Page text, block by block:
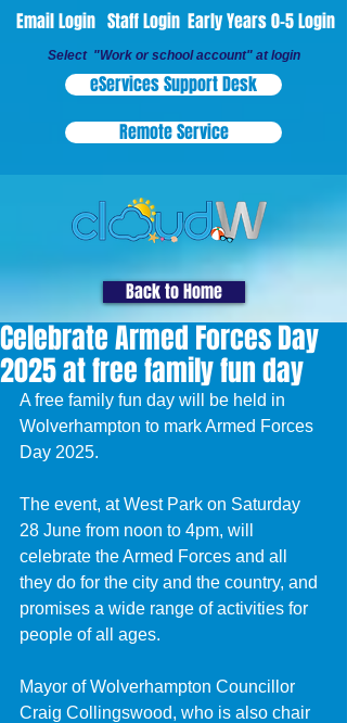
Email Login Staff Login Early Years 0-5 Login
Select "Work or school account" at login
eServices Support Desk
Remote Service
Back to Home
Celebrate Armed Forces Day
2025 at free family fun day
A free family fun day will be held in
Wolverhampton to mark Armed Forces
Day 2025.
The event, at West Park on Saturday
28 June from noon to 4pm, will
celebrate the Armed Forces and all
they do for the city and the country, and
promises a wide range of activities for
people of all ages.
Mayor of Wolverhampton Councillor
Craig Collingswood, who is also chair